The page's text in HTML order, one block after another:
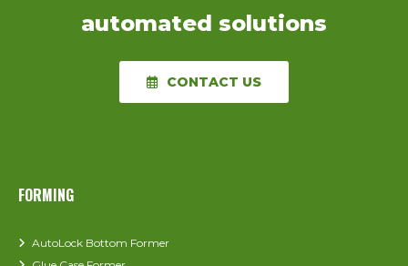
automated solutions
CONTACT US
FORMING
AutoLock Bottom Former